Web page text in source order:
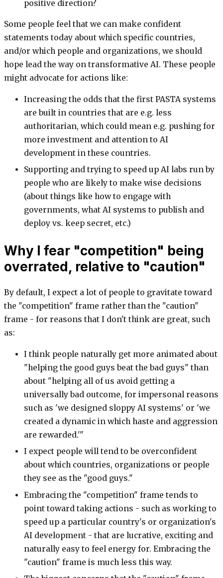
positive direction?
Some people feel that we can make confident
statements today about which specific countries,
and/or which people and organizations, we should
hope lead the way on transformative AI. These people
might advocate for actions like:
Increasing the odds that the first PASTA systems
are built in countries that are e.g. less
authoritarian, which could mean e.g. pushing for
more investment and attention to AI
development in these countries.
Supporting and trying to speed up AI labs run by
people who are likely to make wise decisions
(about things like how to engage with
governments, what AI systems to publish and
deploy vs. keep secret, etc.)
Why I fear "competition" being
overrated, relative to "caution"
By default, I expect a lot of people to gravitate toward
the "competition" frame rather than the "caution"
frame - for reasons that I don't think are great, such
as:
I think people naturally get more animated about
"helping the good guys beat the bad guys" than
about "helping all of us avoid getting a
universally bad outcome, for impersonal reasons
such as 'we designed sloppy AI systems' or 'we
created a dynamic in which haste and aggression
are rewarded.'"
I expect people will tend to be overconfident
about which countries, organizations or people
they see as the "good guys."
Embracing the "competition" frame tends to
point toward taking actions - such as working to
speed up a particular country's or organization's
AI development - that are lucrative, exciting and
naturally easy to feel energy for. Embracing the
"caution" frame is much less this way.